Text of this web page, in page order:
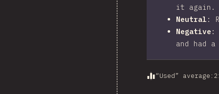
it again.
Neutral :
Negative :
and had
“Used” average :